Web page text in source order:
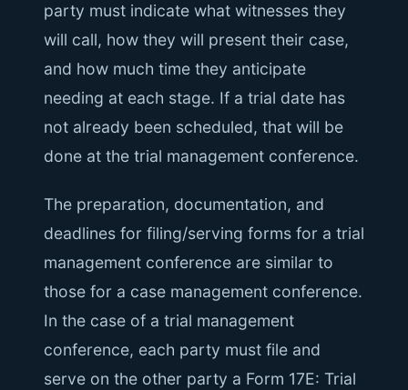
party must indicate what witnesses they
will call, how they will present their case,
and how much time they anticipate
needing at each stage. If a trial date has
not already been scheduled, that will be
done at the trial management conference.
The preparation, documentation, and
deadlines for filing/serving forms for a trial
management conference are similar to
those for a case management conference.
In the case of a trial management
conference, each party must file and
serve on the other party a Form 17E: Trial